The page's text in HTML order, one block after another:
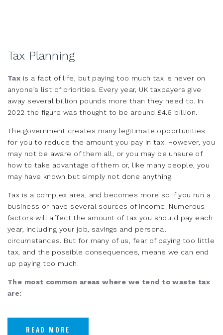
Tax Planning
Tax is a fact of life, but paying too much tax is never on
anyone’s list of priorities. Every year, UK taxpayers give
away several billion pounds more than they need to. In
2022 the figure was thought to be around £4.6 billion.
The government creates many legitimate opportunities
for you to reduce the amount you pay in tax. However, you
may not be aware of them all, or you may be unsure of
how to take advantage of them or, like many people, you
may have known but simply not done anything.
Tax is a complex area, and becomes more so if you run a
business or have several sources of income. Numerous
factors will affect the amount of tax you should pay each
year, including your job, savings and personal
circumstances. But for many of us, fear of paying too little
tax, and the possible consequences, means we can end
up paying too much.
The most common areas where we tend to waste tax
are:
READ MORE